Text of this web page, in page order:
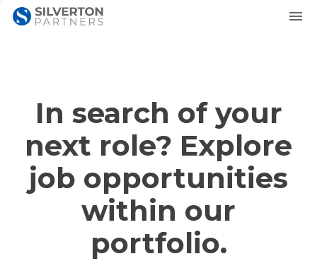
In search of your
next role? Explore
job opportunities
within our
portfolio.